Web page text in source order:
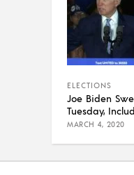
ELECTIONS
Joe Biden
Tuesday,
MARCH 4, 2020